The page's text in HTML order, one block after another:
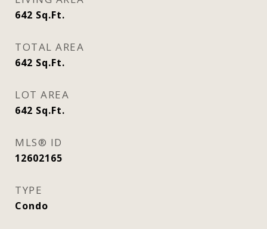
642 Sq.Ft.
TOTAL AREA
642 Sq.Ft.
LOT AREA
642 Sq.Ft.
MLS® ID
12602165
TYPE
Condo